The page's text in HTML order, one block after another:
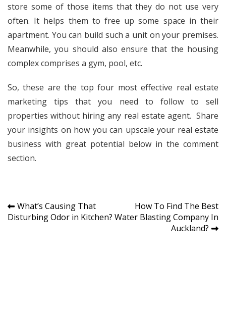
store some of those items that they do not use very
often. It helps them to free up some space in their
apartment. You can build such a unit on your premises.
Meanwhile, you should also ensure that the housing
complex comprises a gym, pool, etc.
So, these are the top four most effective real estate
marketing tips that you need to follow to sell
properties without hiring any real estate agent. Share
your insights on how you can upscale your real estate
business with great potential below in the comment
section.
Post
navigation
What’s Causing That
Disturbing Odor in Kitchen?
How To Find The Best
Water Blasting Company In
Auckland?